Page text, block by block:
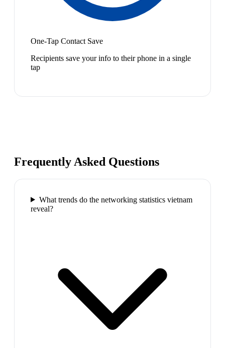
One-Tap Contact Save
Recipients save your info to their phone in a single
tap
Frequently Asked Questions
What trends do the networking statistics vietnam
reveal?